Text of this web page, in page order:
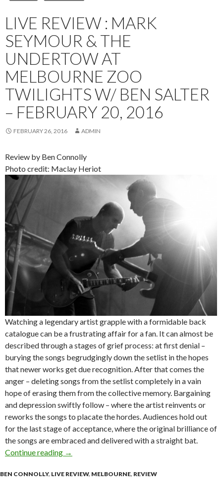
LIVE REVIEW : MARK
SEYMOUR & THE
UNDERTOW AT
MELBOURNE ZOO
TWILIGHTS W/ BEN SALTER
– FEBRUARY 20, 2016
FEBRUARY 26, 2016 ADMIN
Review by Ben Connolly
Photo credit: Maclay Heriot
Watching a legendary artist grapple with a formidable back
catalogue can be a frustrating affair for a fan. It can almost be
described through a stages of grief process: at first denial –
burying the songs begrudgingly down the setlist in the hopes
that newer works get due recognition. After that comes the
anger – deleting songs from the setlist completely in a vain
hope of erasing them from the collective memory. Bargaining
and depression swiftly follow – where the artist reinvents or
reworks the songs to placate the hordes. Audiences hold out
for the last stage of acceptance, where the original brilliance of
the songs are embraced and delivered with a straight bat.
Continue reading Live Review : Mark Seymour & The
→
BEN CONNOLLY, LIVE REVIEW, MELBOURNE, REVIEW